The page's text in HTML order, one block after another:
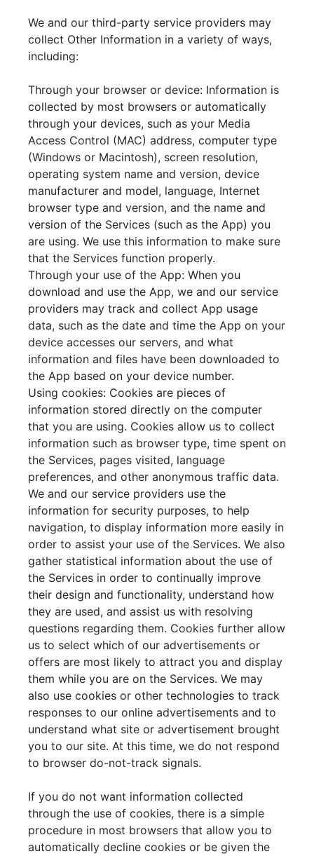
We and our third-party service providers may
collect Other Information in a variety of ways,
including:
Through your browser or device: Information is
collected by most browsers or automatically
through your devices, such as your Media
Access Control (MAC) address, computer type
(Windows or Macintosh), screen resolution,
operating system name and version, device
manufacturer and model, language, Internet
browser type and version, and the name and
version of the Services (such as the App) you
are using. We use this information to make sure
that the Services function properly.
Through your use of the App: When you
download and use the App, we and our service
providers may track and collect App usage
data, such as the date and time the App on your
device accesses our servers, and what
information and files have been downloaded to
the App based on your device number.
Using cookies: Cookies are pieces of
information stored directly on the computer
that you are using. Cookies allow us to collect
information such as browser type, time spent on
the Services, pages visited, language
preferences, and other anonymous traffic data.
We and our service providers use the
information for security purposes, to help
navigation, to display information more easily in
order to assist your use of the Services. We also
gather statistical information about the use of
the Services in order to continually improve
their design and functionality, understand how
they are used, and assist us with resolving
questions regarding them. Cookies further allow
us to select which of our advertisements or
offers are most likely to attract you and display
them while you are on the Services. We may
also use cookies or other technologies to track
responses to our online advertisements and to
understand what site or advertisement brought
you to our site. At this time, we do not respond
to browser do-not-track signals.
If you do not want information collected
through the use of cookies, there is a simple
procedure in most browsers that allow you to
automatically decline cookies or be given the